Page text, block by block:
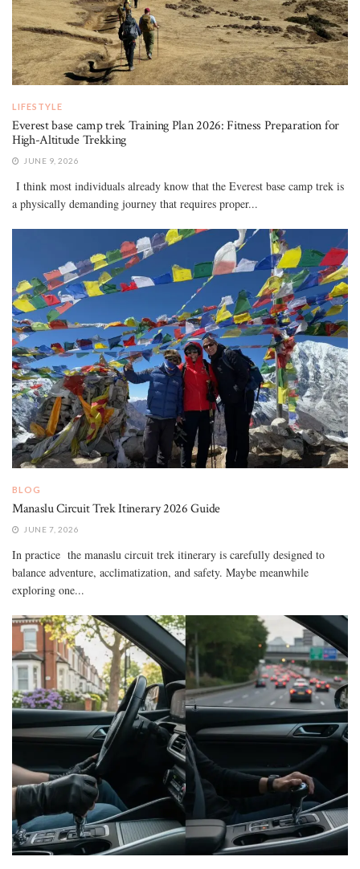
LIFESTYLE
Everest base camp trek Training Plan 2026: Fitness Preparation for
High-Altitude Trekking
JUNE 9, 2026
I think most individuals already know that the Everest base camp trek is
a physically demanding journey that requires proper...
BLOG
Manaslu Circuit Trek Itinerary 2026 Guide
JUNE 7, 2026
In practice the manaslu circuit trek itinerary is carefully designed to
balance adventure, acclimatization, and safety. Maybe meanwhile
exploring one...